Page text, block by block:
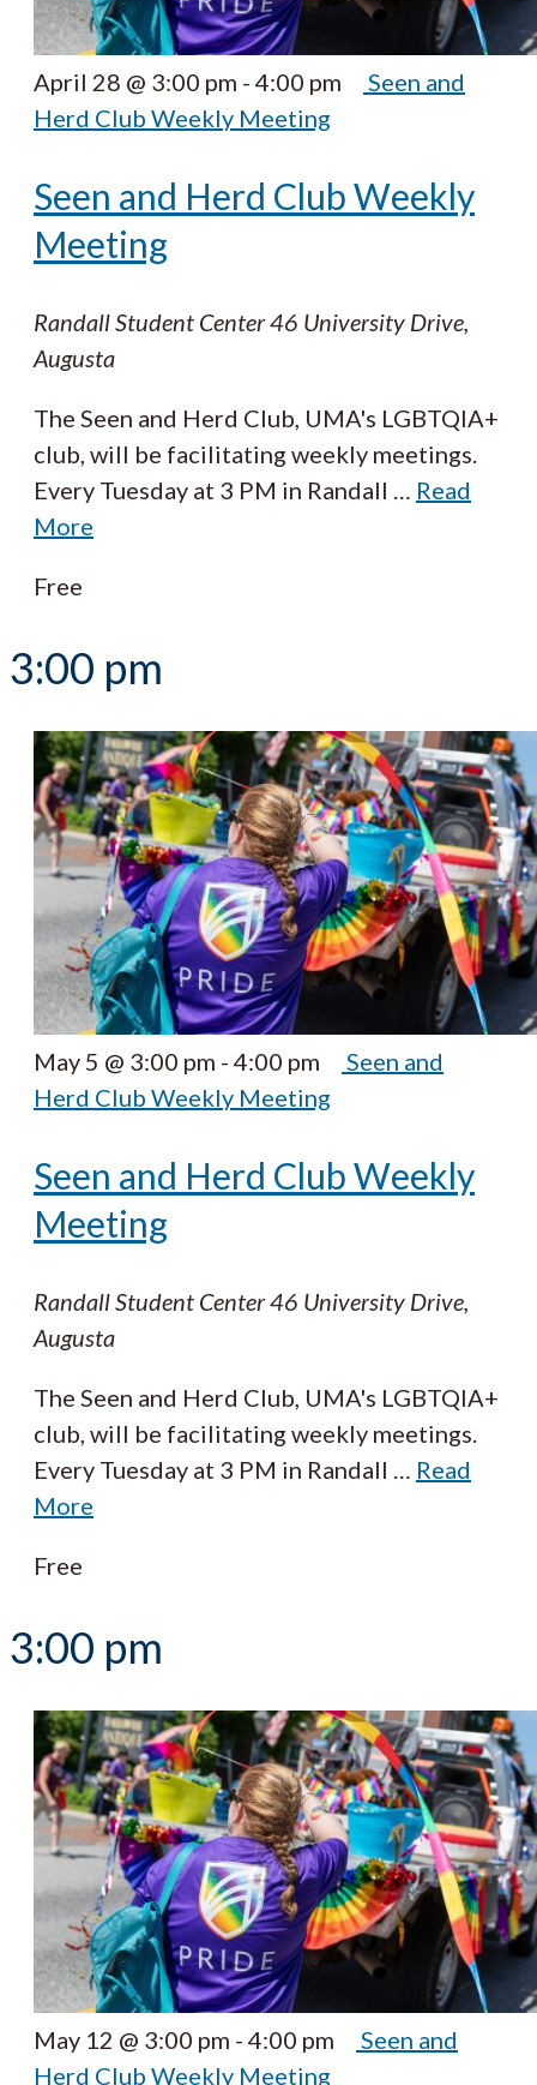
April 28 @ 3:00 pm - 4:00 pm
Seen and
Herd Club Weekly Meeting
Seen and Herd Club Weekly
Meeting
Randall Student Center46 University Drive,
Augusta
The Seen and Herd Club, UMA's LGBTQIA+
club, will be facilitating weekly meetings.
Every Tuesday at 3 PM in Randall … Read
More
Free
3:00 pm
May 5 @ 3:00 pm - 4:00 pm
Seen and
Herd Club Weekly Meeting
Seen and Herd Club Weekly
Meeting
Randall Student Center46 University Drive,
Augusta
The Seen and Herd Club, UMA's LGBTQIA+
club, will be facilitating weekly meetings.
Every Tuesday at 3 PM in Randall
Read
More
Free
3:00 pm
May 12 @ 3:00 pm - 4:00 pm
Seen and
Herd Club Weekly Meeting